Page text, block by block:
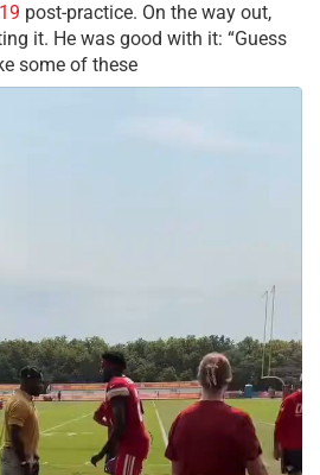
post-practice. On the way out,
it. He was good with it: “Guess
some of these